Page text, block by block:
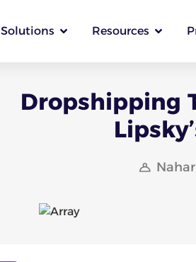
Solutions Resources
Dropshipping